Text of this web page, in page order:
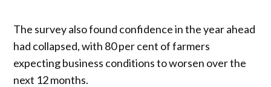
The survey also found confidence in the year ahead
had collapsed, with 80 per cent of farmers
expecting business conditions to worsen over the
next 12 months.